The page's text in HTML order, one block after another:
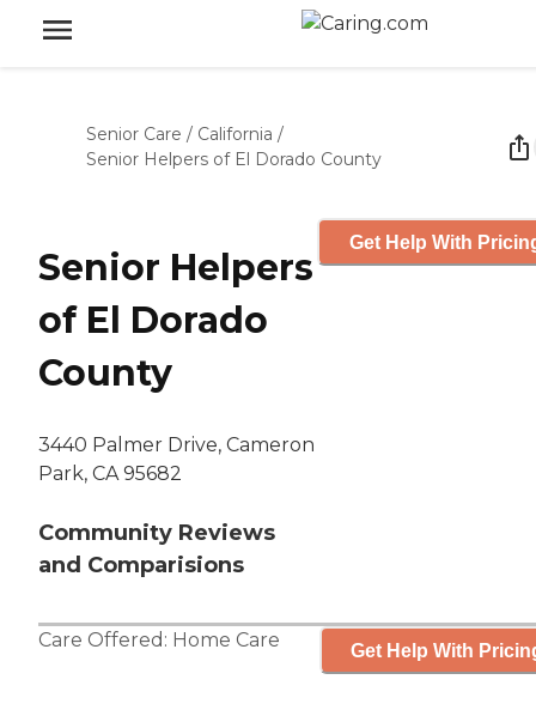
Senior Care / California /
Senior Helpers of El Dorado County
Senior Helpers
of El Dorado
County
3440 Palmer Drive, Cameron
Park, CA 95682
Community Reviews
and Comparisions
Get Help With
Care Offered: Home Care Get Help With